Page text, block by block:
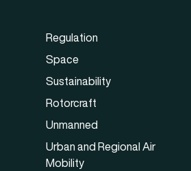
Regulation
Space
Sustainability
Rotorcraft
Unmanned
Urban and Regional Air
Mobility